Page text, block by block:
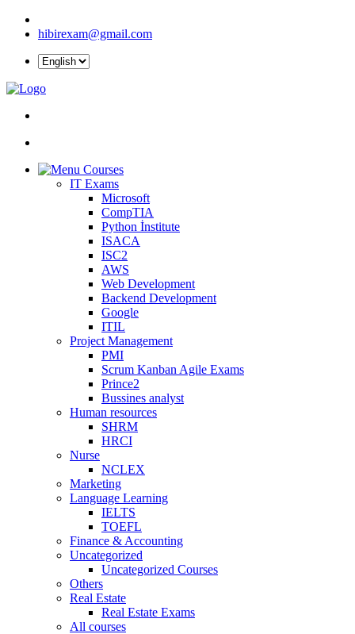
hibirexam@gmail.com
Courses
IT Exams
Microsoft
CompTIA
Python İnstitute
ISACA
ISC2
AWS
Web Development
Backend Development
Google
ITIL
Project Management
PMI
Scrum Kanban Agile Exams
Prince2
Bussines analyst
Human resources
SHRM
HRCI
Nurse
NCLEX
Marketing
Language Learning
IELTS
TOEFL
Finance & Accounting
Uncategorized
Uncategorized Courses
Others
Real Estate
Real Estate Exams
All courses